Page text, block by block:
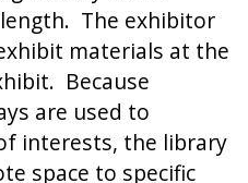
The exhibitor
materials at the
Because
are used to
interests, the library
space to specific